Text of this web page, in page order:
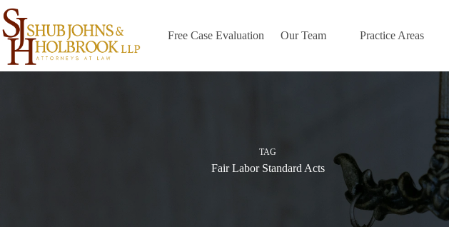
Skip
to
content
Free Case Evaluation Our Team Practice Areas
TAG
Fair Labor Standard Acts